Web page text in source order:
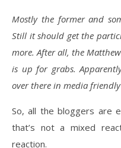
Mostly the former and
Still it should get the
more. After all, the
is up for grabs.
over there in media
So, all the bloggers are
that’s not a mixed
reaction.